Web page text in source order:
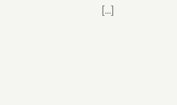
[...]